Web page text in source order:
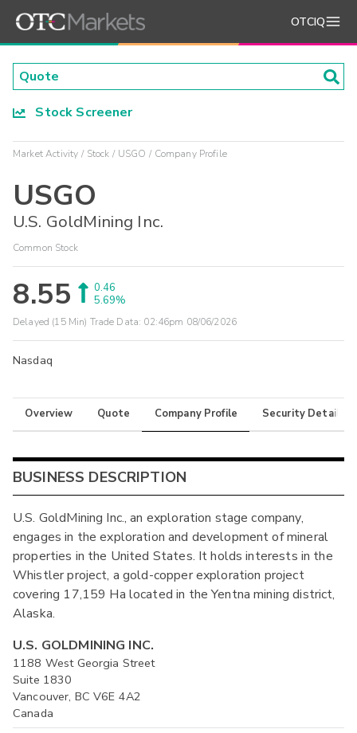
OTCIQ
Stock Screener
Market Activity Stock USGO Company Profile
USGO
U.S. GoldMining Inc.
Common Stock
8.55
0.46
5.69%
Delayed (15 Min) Trade Data: 02:46pm 08/06/2026
Nasdaq
Overview Quote Company Profile Security Details
BUSINESS DESCRIPTION
U.S. GoldMining Inc., an exploration stage company,
engages in the exploration and development of mineral
properties in the United States. It holds interests in the
Whistler project, a gold-copper exploration project
covering 17,159 Ha located in the Yentna mining district,
Alaska.
U.S. GOLDMINING INC.
1188 West Georgia Street
Suite 1830
Vancouver, BC V6E 4A2
Canada